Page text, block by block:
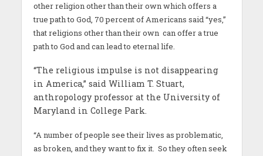
other religion other than their own which offers a
true path to God, 70 percent of Americans said “yes,”
that religions other than their own can offer a true
path to God and can lead to eternal life.
“The religious impulse is not disappearing
in America,” said William T. Stuart,
anthropology professor at the University of
Maryland in College Park.
“A number of people see their lives as problematic,
as broken, and they want to fix it. So they often seek